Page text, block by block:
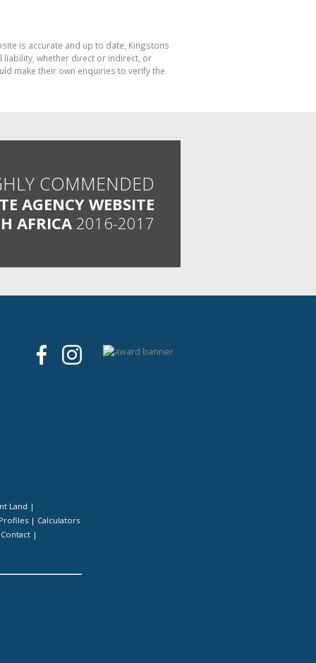
is accurate and up to date, Kingstons
liability, whether direct or indirect, or
make their own enquiries to verify the
COMMENDED
AGENCY WEBSITE
AFRICA 2016-2017
Land |
| Calculators
Contact |